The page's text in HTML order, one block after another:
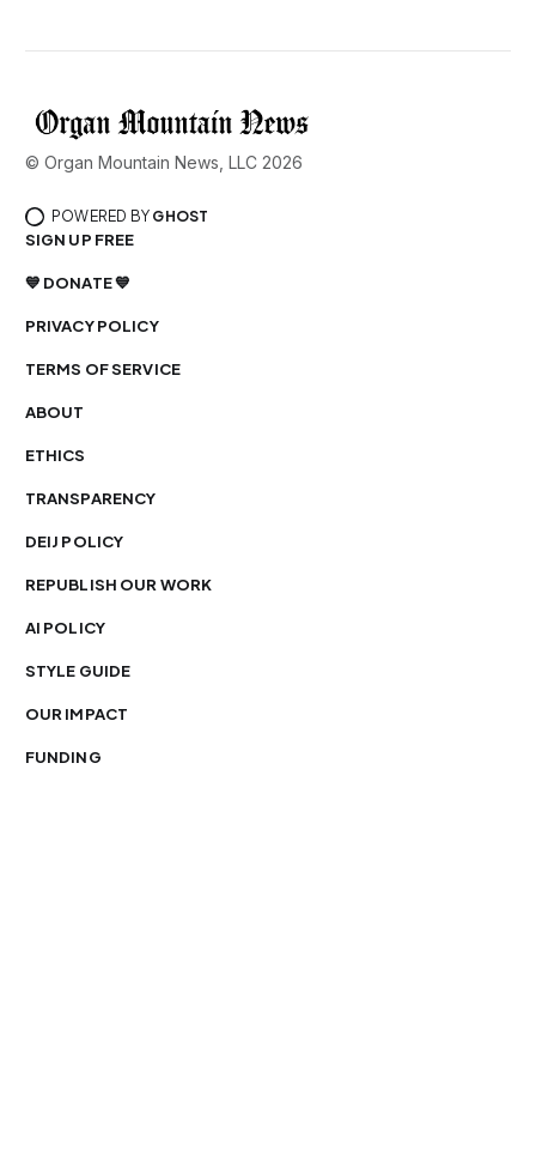
© Organ Mountain News, LLC 2026
POWERED BY GHOST
SIGN UP FREE
💙 DONATE 💙
PRIVACY POLICY
TERMS OF SERVICE
ABOUT
ETHICS
TRANSPARENCY
DEIJ POLICY
REPUBLISH OUR WORK
AI POLICY
STYLE GUIDE
OUR IMPACT
FUNDING